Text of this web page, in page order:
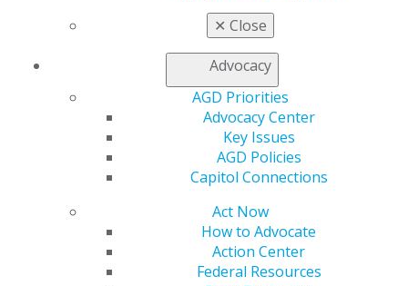
✕ Close
Advocacy
AGD Priorities
Advocacy Center
Key Issues
AGD Policies
Capitol Connections
Act Now
How to Advocate
Action Center
Federal Resources
560 W. Lake St., Sixth Floor
Chicago, IL 60661-6600
888.AGD.DENT
YouTubeInstagram